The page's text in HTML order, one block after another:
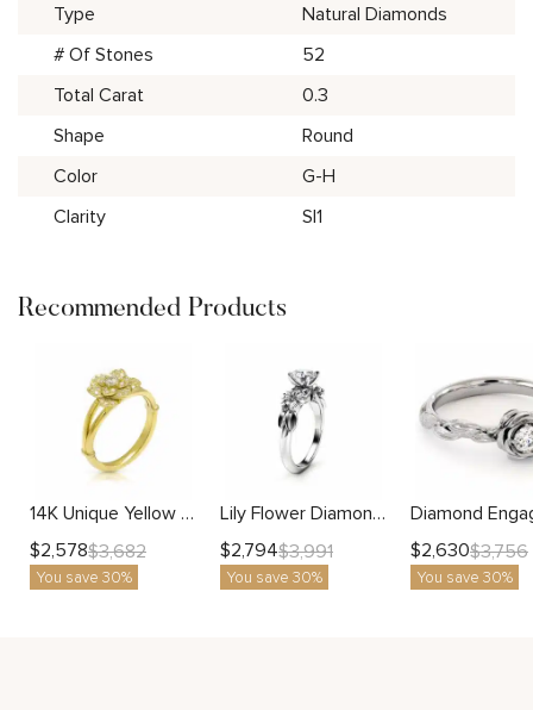
Type
Natural Diamonds
# Of Stones
52
Total Carat
0.3
Shape
Round
Color
G-H
Clarity
SI1
Recommended Products
14K Unique Yellow Gold Lab Diamond Engagement Ring Flower Ring Nature Inspired Promise Lab Diamonds Ring Morning Dew Collection By Camellia Jewelry
$2,578$3,682
You save 30%
Lily Flower Diamond Ring With Blooming Petal Design And Lab Center Stone
$2,794$3,991
You save 30%
$2,630$3,756
You save 30%